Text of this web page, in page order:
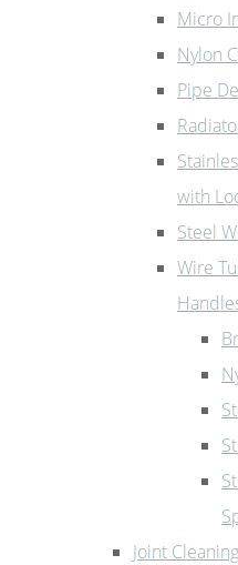
Micro
Nylon
Pipe
with
Steel
Wire
Joint